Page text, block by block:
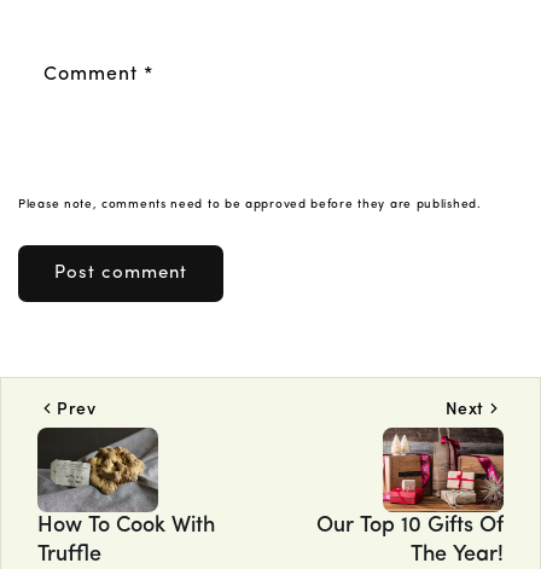
Comment *
Please note, comments need to be approved before they are published.
Prev Next
How To Cook With
Truffle
Our Top 10 Gifts Of
The Year!